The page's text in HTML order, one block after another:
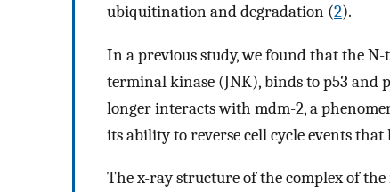
ubiquitination and degradation (2).
In a previous study, we found that the
terminal kinase (JNK), binds to p53 and
longer interacts with mdm-2, a
its ability to reverse cell cycle events
The x-ray structure of the complex of